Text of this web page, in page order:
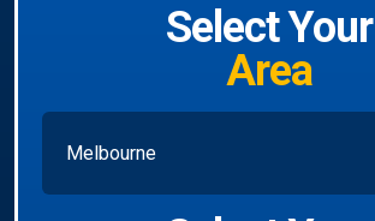
Select Your
Area